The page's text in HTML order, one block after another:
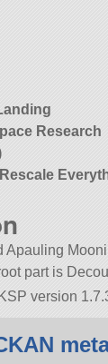
Research
Apauling
part is
version